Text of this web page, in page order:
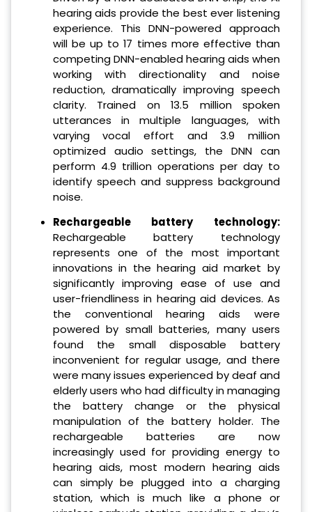
hearing aids provide the best ever listening
experience. This DNN-powered approach
will be up to 17 times more effective than
competing DNN-enabled hearing aids when
working with directionality and noise
reduction, dramatically improving speech
clarity. Trained on 13.5 million spoken
utterances in multiple languages, with
varying vocal effort and 3.9 million
optimized audio settings, the DNN can
perform 4.9 trillion operations per day to
identify speech and suppress background
noise.
Rechargeable battery technology:
Rechargeable battery technology
represents one of the most important
innovations in the hearing aid market by
significantly improving ease of use and
user-friendliness in hearing aid devices. As
the conventional hearing aids were
powered by small batteries, many users
found the small disposable battery
inconvenient for regular usage, and there
were many issues experienced by deaf and
elderly users who had difficulty in managing
the battery change or the physical
manipulation of the battery holder. The
rechargeable batteries are now
increasingly used for providing energy to
hearing aids, most modern hearing aids
can simply be plugged into a charging
station, which is much like a phone or